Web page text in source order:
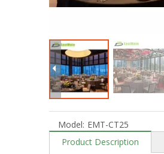
Model: EMT-CT25
Product Description